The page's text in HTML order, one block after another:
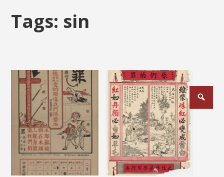
Tags: sin
Posts
pagination